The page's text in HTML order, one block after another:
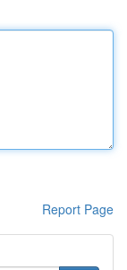
Report Page